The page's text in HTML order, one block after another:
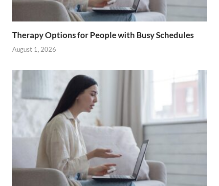
Therapy Options for People with Busy Schedules
August 1, 2026